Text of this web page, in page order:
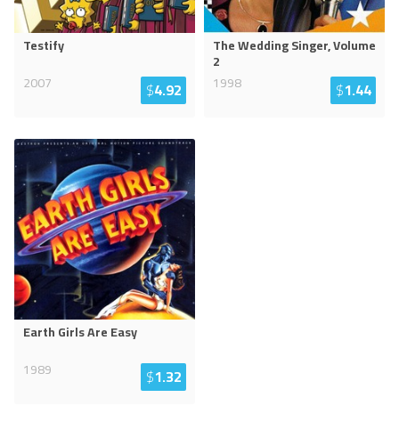
Testify
2007
$4.92
The Wedding Singer, Volume
2
1998
$1.44
Earth Girls Are Easy
1989
$1.32